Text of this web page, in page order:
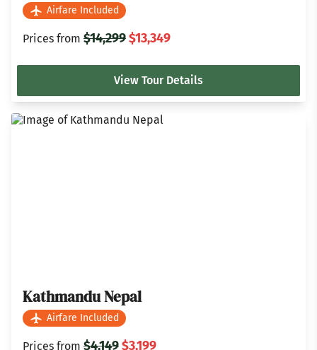
Airfare Included
Prices from $14,299$13,349
View Tour Details
Kathmandu Nepal
Airfare Included
Prices from $4,149$3,199